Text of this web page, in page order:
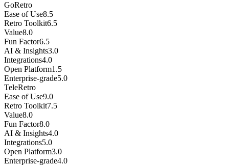
GoRetro
Ease of Use8.5
Retro Toolkit6.5
Value8.0
Fun Factor6.5
AI & Insights3.0
Integrations4.0
Open Platform1.5
Enterprise-grade5.0
TeleRetro
Ease of Use9.0
Retro Toolkit7.5
Value8.0
Fun Factor8.0
AI & Insights4.0
Integrations5.0
Open Platform3.0
Enterprise-grade4.0